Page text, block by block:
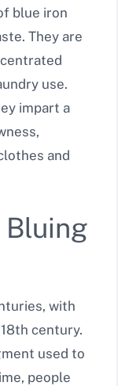
blue iron
They are
use.
impart a
and
with
century.
used to
people